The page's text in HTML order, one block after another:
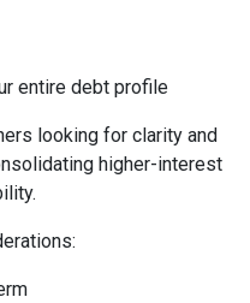
entire debt profile
looking for clarity and
higher-interest